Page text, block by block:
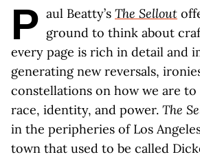
P aul Beatty’s The Sellout
ground to think about
every page is rich in detail and
generating new reversals,
constellations on how we are
race, identity, and power. The
in the peripheries of Los
town that used to be called